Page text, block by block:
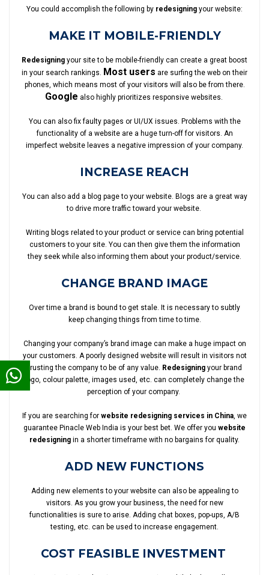
You could accomplish the following by redesigning your website:
MAKE IT MOBILE-FRIENDLY
Redesigning your site to be mobile-friendly can create a great boost
in your search rankings. Most users are surfing the web on their
phones, which means most of your visitors will also be from there.
Google also highly prioritizes responsive websites.
You can also fix faulty pages or UI/UX issues. Problems with the
functionality of a website are a huge turn-off for visitors. An
imperfect website leaves a negative impression of your company.
INCREASE REACH
You can also add a blog page to your website. Blogs are a great way
to drive more traffic toward your website.
Writing blogs related to your product or service can bring potential
customers to your site. You can then give them the information
they seek while also informing them about your product/service.
CHANGE BRAND IMAGE
Over time a brand is bound to get stale. It is necessary to subtly
keep changing things from time to time.
Changing your company’s brand image can make a huge impact on
your customers. A poorly designed website will result in visitors not
trusting the company to be of any value. Redesigningyour brand
logo, colour palette, images used, etc. can completely change the
perception of your company.
If you are searching for website redesigning services in China, we
guarantee Pinacle Web India is your best bet. We offer you website
redesigning in a shorter timeframe with no bargains for quality.
ADD NEW FUNCTIONS
Adding new elements to your website can also be appealing to
visitors. As you grow your business, the need for new
functionalities is sure to arise. Adding chat boxes, pop-ups, A/B
testing, etc. can be used to increase engagement.
COST FEASIBLE INVESTMENT